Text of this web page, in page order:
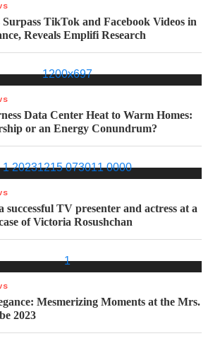
TikTok and Facebook Videos in
Reveals Emplifi Research
Data Center Heat to Warm Homes:
or an Energy Conundrum?
successful TV presenter and actress at a
of Victoria Rosushchan
Mesmerizing Moments at the Mrs.
2023